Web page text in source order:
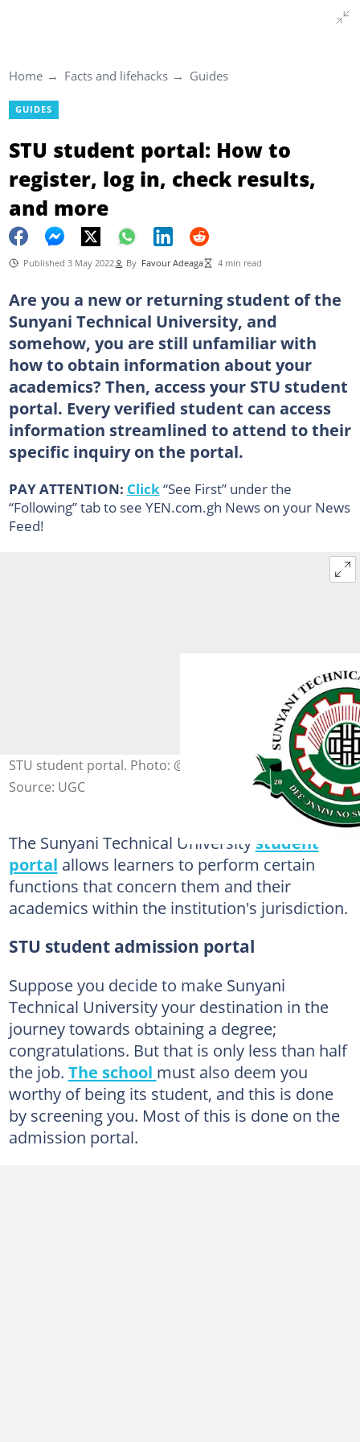
Home Facts and lifehacks Guides
GUIDES
STU student portal: How to
register, log in, check results,
and more
Published 3 May 2022 By Favour Adeaga 4 min read
Are you a new or returning student of the
Sunyani Technical University, and
somehow, you are still unfamiliar with
how to obtain information about your
academics? Then, access your STU student
portal. Every verified student can access
information streamlined to attend to their
specific inquiry on the portal.
PAY ATTENTION: Click “See First” under the
“Following” tab to see YEN.com.gh News on your News
Feed!
STU student portal. Photo: @STUGHANA
Source: UGC
The Sunyani Technical University student
portal allows learners to perform certain
functions that concern them and their
academics within the institution's jurisdiction.
STU student admission portal
Suppose you decide to make Sunyani
Technical University your destination in the
journey towards obtaining a degree;
congratulations. But that is only less than half
the job. The school must also deem you
worthy of being its student, and this is done
by screening you. Most of this is done on the
admission portal.